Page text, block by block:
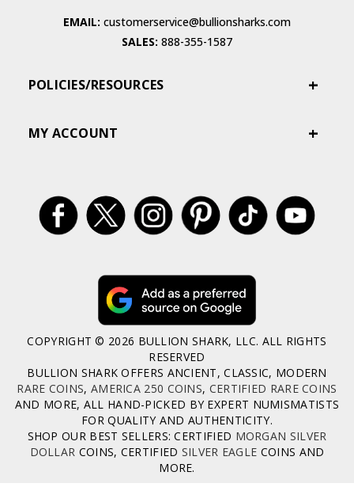
EMAIL: customerservice@bullionsharks.com
SALES: 888-355-1587
POLICIES/RESOURCES
MY ACCOUNT
COPYRIGHT © 2026 BULLION SHARK, LLC. ALL RIGHTS
RESERVED
BULLION SHARK OFFERS ANCIENT, CLASSIC, MODERN
RARE COINS, AMERICA 250 COINS, CERTIFIED RARE COINS
AND MORE, ALL HAND-PICKED BY EXPERT NUMISMATISTS
FOR QUALITY AND AUTHENTICITY.
SHOP OUR BEST SELLERS: CERTIFIED MORGAN SILVER
DOLLAR COINS, CERTIFIED SILVER EAGLE COINS AND
MORE.